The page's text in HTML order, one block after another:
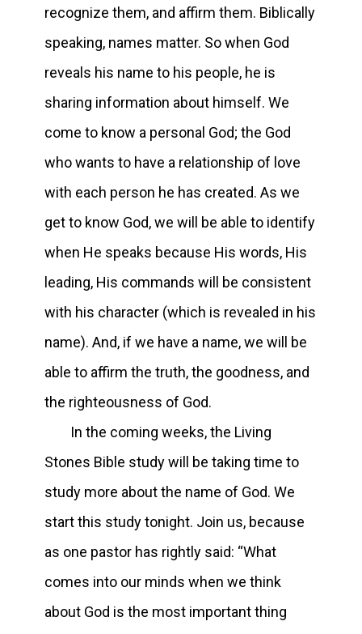
recognize them, and affirm them. Biblically
speaking, names matter. So when God
reveals his name to his people, he is
sharing information about himself. We
come to know a personal God; the God
who wants to have a relationship of love
with each person he has created. As we
get to know God, we will be able to identify
when He speaks because His words, His
leading, His commands will be consistent
with his character (which is revealed in his
name). And, if we have a name, we will be
able to affirm the truth, the goodness, and
the righteousness of God.
In the coming weeks, the Living
Stones Bible study will be taking time to
study more about the name of God. We
start this study tonight. Join us, because
as one pastor has rightly said: “What
comes into our minds when we think
about God is the most important thing